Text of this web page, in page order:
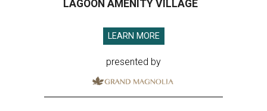
LAGOON AMENITY VILLAGE
LEARN MORE
presented by